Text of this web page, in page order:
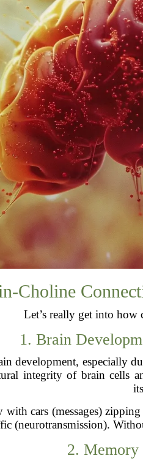
Choline
Let’s really get into
1. Brain
development, especially
integrity of brain cells
cars (messages)
(neurotransmission).
2. Memory